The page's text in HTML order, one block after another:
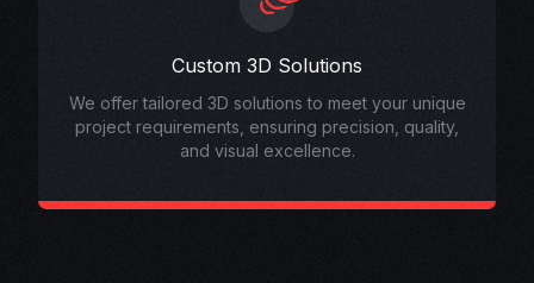
Custom 3D Solutions
We offer tailored 3D solutions to meet your unique
project requirements, ensuring precision, quality,
and visual excellence.